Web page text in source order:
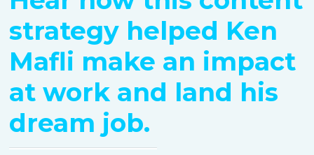
strategy helped Ken
Mafli make an impact
at work and land his
dream job.